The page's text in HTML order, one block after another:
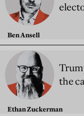
Ben Ansell
the
Ethan Zuckerman